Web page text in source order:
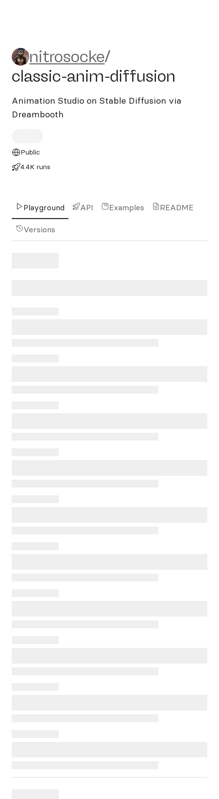
nitrosocke/classic-anim-
nitrosocke/
classic-anim-diffusion
Animation Studio on Stable Diffusion via
Dreambooth
Public
4.4K runs
Playground API Examples README
Versions